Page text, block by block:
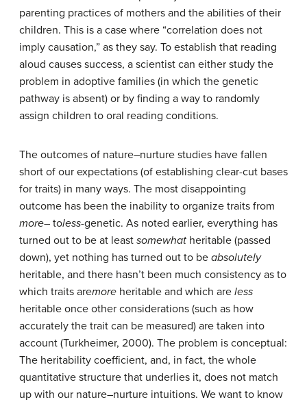
parenting practices of mothers and the abilities of their
children. This is a case where “correlation does not
imply causation,” as they say. To establish that reading
aloud causes success, a scientist can either study the
problem in adoptive families (in which the genetic
pathway is absent) or by finding a way to randomly
assign children to oral reading conditions.
The outcomes of nature–nurture studies have fallen
short of our expectations (of establishing clear-cut bases
for traits) in many ways. The most disappointing
outcome has been the inability to organize traits from
more– toless-genetic. As noted earlier, everything has
turned out to be at least somewhat heritable (passed
down), yet nothing has turned out to be absolutely
heritable, and there hasn’t been much consistency as to
which traits aremore heritable and which are less
heritable once other considerations (such as how
accurately the trait can be measured) are taken into
account (Turkheimer, 2000). The problem is conceptual:
The heritability coefficient, and, in fact, the whole
quantitative structure that underlies it, does not match
up with our nature–nurture intuitions. We want to know